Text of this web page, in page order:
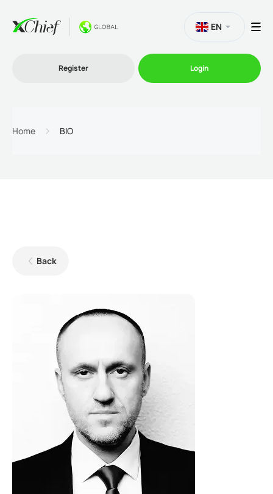
EN
Register Login
Home BIO
Back